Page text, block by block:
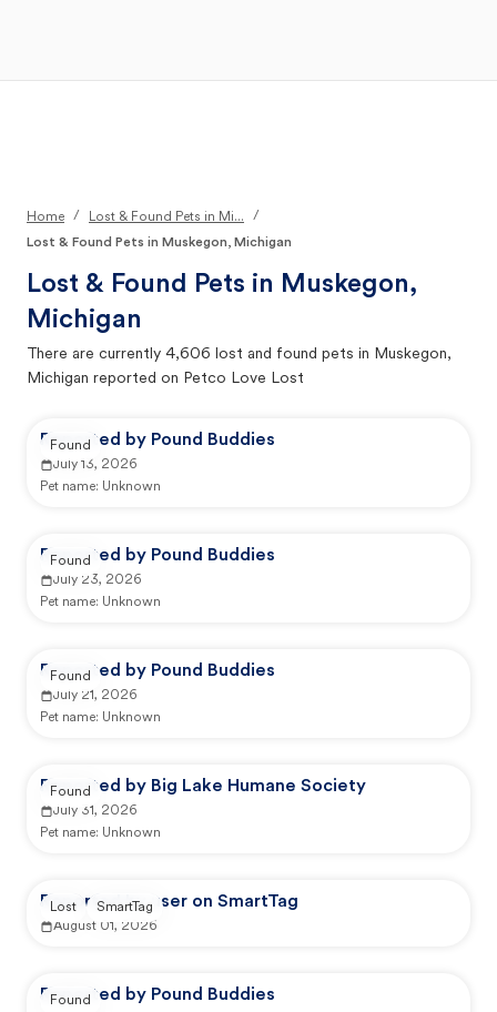
Home / Lost & Found Pets in Mi...
/
Lost & Found Pets in Muskegon, Michigan
Lost & Found Pets in Muskegon,
Michigan
There are currently 4,606 lost and found pets in Muskegon,
Michigan reported on Petco Love Lost
Reported by Pound Buddies
July 13, 2026
Pet name: Unknown
Found
Reported by Pound Buddies
July 23, 2026
Pet name: Unknown
Found
Reported by Pound Buddies
July 21, 2026
Pet name: Unknown
Found
Reported by Big Lake Humane Society
July 31, 2026
Pet name: Unknown
Found
Reported by user on SmartTag
August 01, 2026
Lost SmartTag
Reported by Pound Buddies
Found